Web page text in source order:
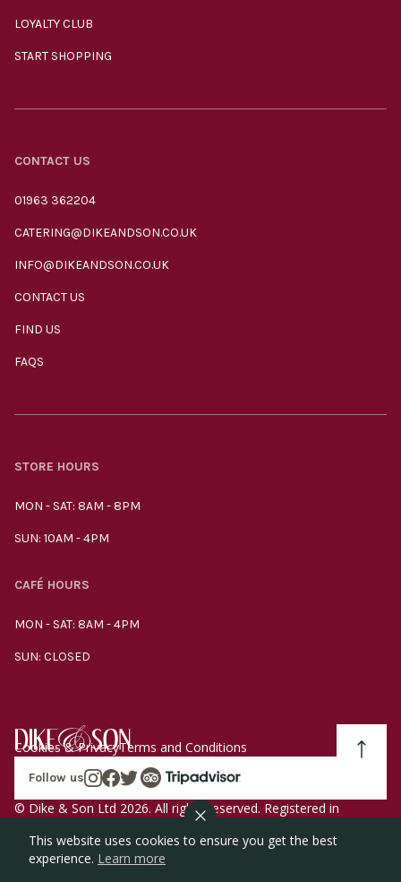
LOYALTY CLUB
START SHOPPING
CONTACT US
01963 362204
CATERING@DIKEANDSON.CO.UK
INFO@DIKEANDSON.CO.UK
CONTACT US
FIND US
FAQS
STORE HOURS
MON - SAT: 8AM - 8PM
SUN: 10AM - 4PM
CAFÉ HOURS
MON - SAT: 8AM - 4PM
SUN: CLOSED
Cookies & PrivacyTerms and Conditions
Follow us
© Dike & Son Ltd 2026. All rights reserved. Registered in
England company number 00272536 VAT number
GB185340461.
This website uses cookies to ensure you get the best
experience. Learn more